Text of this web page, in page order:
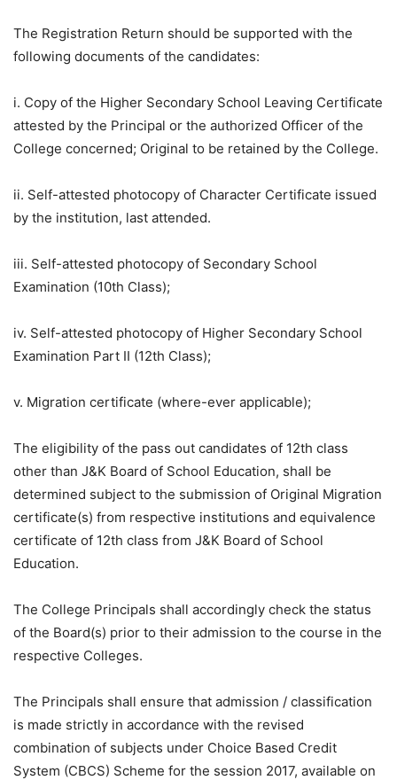
The Registration Return should be supported with the
following documents of the candidates:
i. Copy of the Higher Secondary School Leaving Certificate
attested by the Principal or the authorized Officer of the
College concerned; Original to be retained by the College.
ii. Self-attested photocopy of Character Certificate issued
by the institution, last attended.
iii. Self-attested photocopy of Secondary School
Examination (10th Class);
iv. Self-attested photocopy of Higher Secondary School
Examination Part II (12th Class);
v. Migration certificate (where-ever applicable);
The eligibility of the pass out candidates of 12th class
other than J&K Board of School Education, shall be
determined subject to the submission of Original Migration
certificate(s) from respective institutions and equivalence
certificate of 12th class from J&K Board of School
Education.
The College Principals shall accordingly check the status
of the Board(s) prior to their admission to the course in the
respective Colleges.
The Principals shall ensure that admission / classification
is made strictly in accordance with the revised
combination of subjects under Choice Based Credit
System (CBCS) Scheme for the session 2017, available on